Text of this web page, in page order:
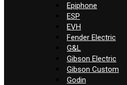
Epiphone
ESP
EVH
Fender Electric
G&L
Gibson Electric
Gibson Custom
Godin